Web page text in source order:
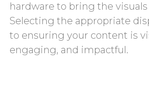
hardware to bring the visuals
Selecting the appropriate
to ensuring your content is
engaging, and impactful.